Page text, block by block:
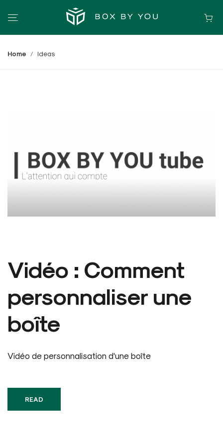
Home Ideas
Vidéo : Comment
personnaliser une
boîte
Vidéo de personnalisation d'une boîte
READ